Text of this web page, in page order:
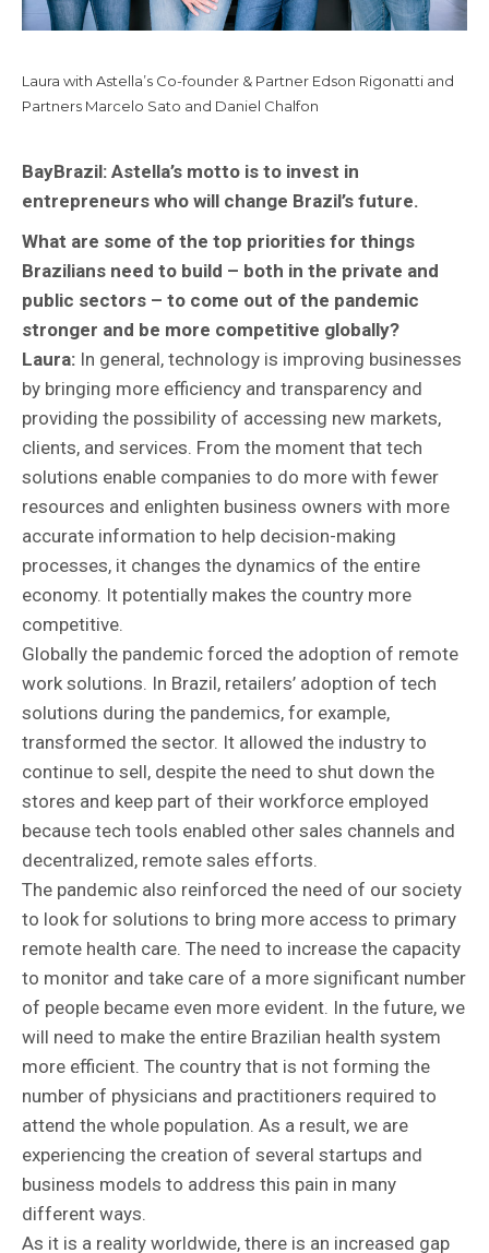
Laura with Astella’s Co-founder & Partner Edson Rigonatti and
Partners Marcelo Sato and Daniel Chalfon
BayBrazil: Astella’s motto is to invest in
entrepreneurs who will change Brazil’s future.
What are some of the top priorities for things
Brazilians need to build – both in the private and
public sectors – to come out of the pandemic
stronger and be more competitive globally?
Laura: In general, technology is improving businesses
by bringing more efficiency and transparency and
providing the possibility of accessing new markets,
clients, and services. From the moment that tech
solutions enable companies to do more with fewer
resources and enlighten business owners with more
accurate information to help decision-making
processes, it changes the dynamics of the entire
economy. It potentially makes the country more
competitive.
Globally the pandemic forced the adoption of remote
work solutions. In Brazil, retailers’ adoption of tech
solutions during the pandemics, for example,
transformed the sector. It allowed the industry to
continue to sell, despite the need to shut down the
stores and keep part of their workforce employed
because tech tools enabled other sales channels and
decentralized, remote sales efforts.
The pandemic also reinforced the need of our society
to look for solutions to bring more access to primary
remote health care. The need to increase the capacity
to monitor and take care of a more significant number
of people became even more evident. In the future, we
will need to make the entire Brazilian health system
more efficient. The country that is not forming the
number of physicians and practitioners required to
attend the whole population. As a result, we are
experiencing the creation of several startups and
business models to address this pain in many
different ways.
As it is a reality worldwide, there is an increased gap